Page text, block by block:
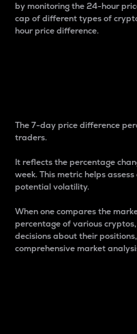
by monitoring the 24-hour
cap of different types of
hour price difference.
The 7-day price difference
traders.
It reflects the percentage
week. This metric helps
potential volatility.
When one compares the
percentage of various
decisions about their
comprehensive market